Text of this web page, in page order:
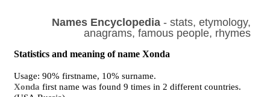
Names Encyclopedia- stats, etymology,
anagrams, famous people, rhymes
Statistics and meaning of name Xonda
Usage: 90% firstname, 10% surname.
Xonda first name was found 9 times in 2 different countries.